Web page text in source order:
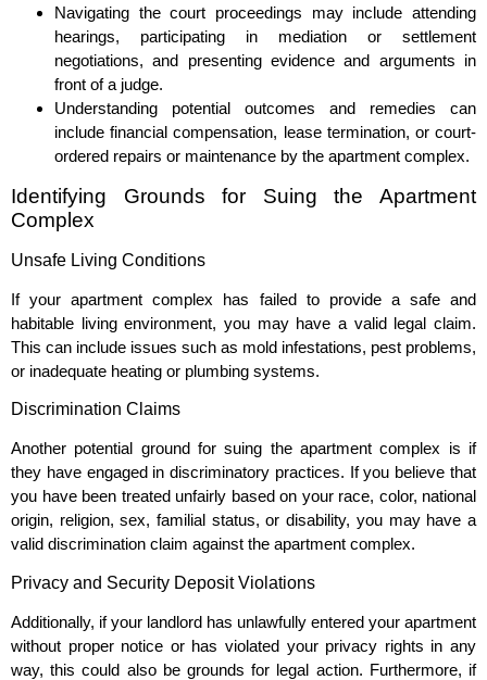
Navigating the court proceedings may include attending
hearings, participating in mediation or settlement
negotiations, and presenting evidence and arguments in
front of a judge.
Understanding potential outcomes and remedies can
include financial compensation, lease termination, or court-
ordered repairs or maintenance by the apartment complex.
Identifying Grounds for Suing the Apartment
Complex
Unsafe Living Conditions
If your apartment complex has failed to provide a safe and
habitable living environment, you may have a valid legal claim.
This can include issues such as mold infestations, pest problems,
or inadequate heating or plumbing systems.
Discrimination Claims
Another potential ground for suing the apartment complex is if
they have engaged in discriminatory practices. If you believe that
you have been treated unfairly based on your race, color, national
origin, religion, sex, familial status, or disability, you may have a
valid discrimination claim against the apartment complex.
Privacy and Security Deposit Violations
Additionally, if your landlord has unlawfully entered your apartment
without proper notice or has violated your privacy rights in any
way, this could also be grounds for legal action. Furthermore, if